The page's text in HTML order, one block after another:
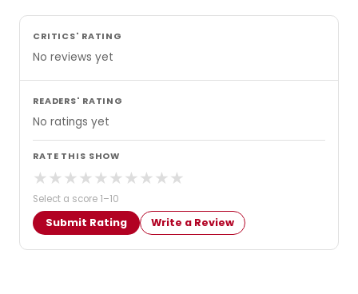
CRITICS' RATING
No reviews yet
READERS' RATING
No ratings yet
RATE THIS SHOW
★ ★ ★ ★ ★ ★ ★ ★ ★ ★
Select a score 1–10
Submit Rating Write a Review